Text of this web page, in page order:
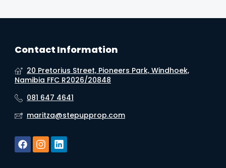
Contact Information
20 Pretorius Street, Pioneers Park, Windhoek,
Namibia FFC R2026/20848
081 647 4641
maritza@stepupprop.com